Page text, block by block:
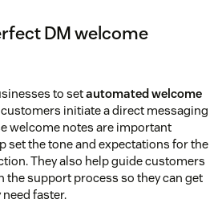
DM welcome
to setautomated welcome
initiate a direct messaging
welcome notes are important
set the tone and expectations for the
They also help guide customers
the support process so they can get
faster.